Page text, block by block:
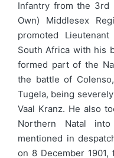
Infantry from the 3rd
Own) Middlesex
promoted
South Africa with his
formed part of the
the battle of
Tugela, being
Vaal Kranz. He also
Northern Natal
mentioned in
on 8 December